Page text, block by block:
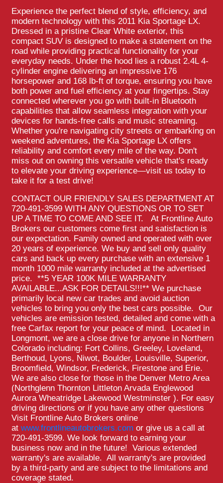
Experience the perfect blend of style, efficiency, and
modern technology with this 2011 Kia Sportage LX.
Dressed in a pristine Clear White exterior, this
compact SUV is designed to make a statement on the
road while providing practical functionality for your
everyday needs. Under the hood lies a robust 2.4L 4-
cylinder engine delivering an impressive 176
horsepower and 168 lb-ft of torque, ensuring you have
both power and fuel efficiency at your fingertips. Stay
connected wherever you go with built-in Bluetooth
capabilities that allow seamless integration with your
devices for hands-free calls and music streaming.
Whether you're navigating city streets or embarking on
weekend adventures, the Kia Sportage LX offers
reliability and comfort every mile of the way. Don't
miss out on owning this versatile vehicle that's ready
to elevate your driving experience—visit us today to
take it for a test drive!
CONTACT OUR FRIENDLY SALES DEPARTMENT AT
720-491-3599 WITH ANY QUESTIONS OR TO SET
UP A TIME TO COME AND SEE IT. At Frontline Auto
Brokers our customers come first and satisfaction is
our expectation. Family owned and operated with over
20 years of experience. We buy and sell only quality
cars and back up every purchase with an extensive 1
month 1000 mile warranty included at the advertised
price. **5 YEAR 100K MILE WARRANTY
AVAILABLE...ASK FOR DETAILS!!!** We purchase
primarily local new car trades and avoid auction
vehicles to bring you only the best cars possible. Our
vehicles are emission tested, detailed and come with a
free Carfax report for your peace of mind. Located in
Longmont, we are a close drive for anyone in Northern
Colorado including: Fort Collins, Greeley, Loveland,
Berthoud, Lyons, Niwot, Boulder, Louisville, Superior,
Broomfield, Windsor, Frederick, Firestone and Erie.
We are also close for those in the Denver Metro Area
(Northglenn Thornton Littleton Arvada Englewood
Aurora Wheatridge Lakewood Westminster ). For easy
driving directions or if you have any other questions
Visit Frontline Auto Brokers online
at www.frontlineautobrokers.com or give us a call at
720-491-3599. We look forward to earning your
business now and in the future! Various extended
warranty's are available. All warranty's are provided
by a third-party and are subject to the limitations and
coverage stated.